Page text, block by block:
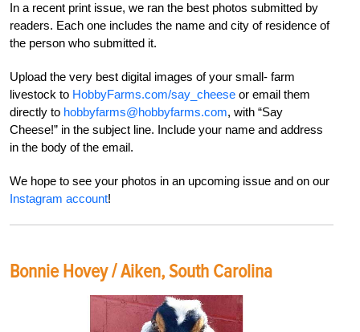
In a recent print issue, we ran the best photos submitted by
readers. Each one includes the name and city of residence of
the person who submitted it.
Upload the very best digital images of your small- farm
livestock to HobbyFarms.com/say_cheese or email them
directly to hobbyfarms@hobbyfarms.com, with “Say
Cheese!” in the subject line. Include your name and address
in the body of the email.
We hope to see your photos in an upcoming issue and on our
Instagram account!
Bonnie Hovey / Aiken, South Carolina